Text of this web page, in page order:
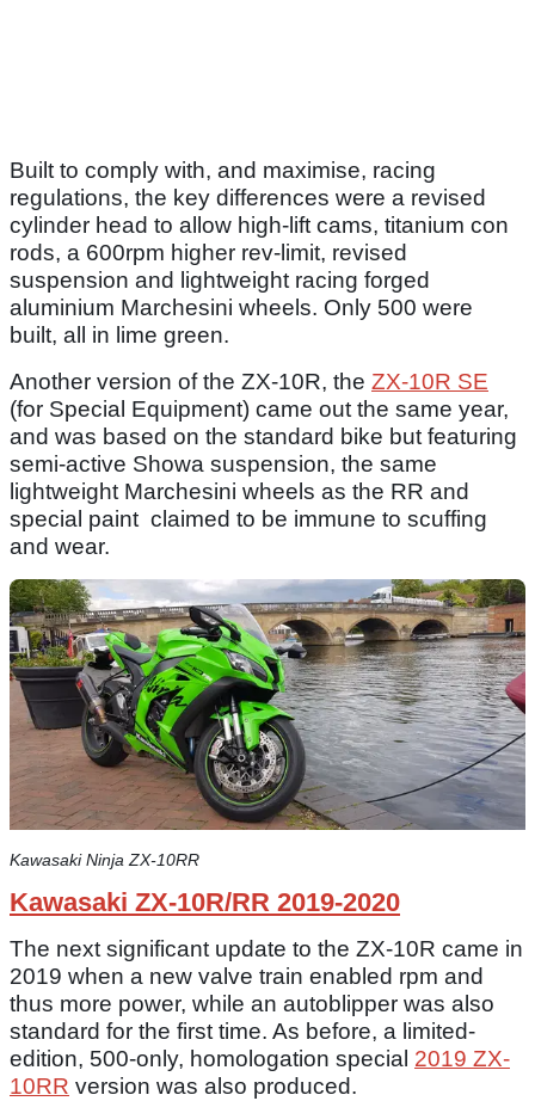
Built to comply with, and maximise, racing
regulations, the key differences were a revised
cylinder head to allow high-lift cams, titanium con
rods, a 600rpm higher rev-limit, revised
suspension and lightweight racing forged
aluminium Marchesini wheels. Only 500 were
built, all in lime green.
Another version of the ZX-10R, the ZX-10R SE
(for Special Equipment) came out the same year,
and was based on the standard bike but featuring
semi-active Showa suspension, the same
lightweight Marchesini wheels as the RR and
special paint claimed to be immune to scuffing
and wear.
Kawasaki Ninja ZX-10RR
Kawasaki ZX-10R/RR 2019-2020
The next significant update to the ZX-10R came in
2019 when a new valve train enabled rpm and
thus more power, while an autoblipper was also
standard for the first time. As before, a limited-
edition, 500-only, homologation special 2019 ZX-
10RR version was also produced.